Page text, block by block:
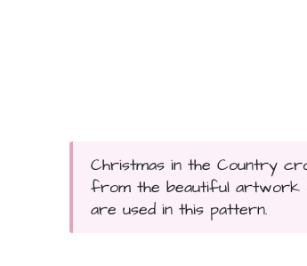
Christmas in the Country
from the beautiful artwork
are used in this pattern.